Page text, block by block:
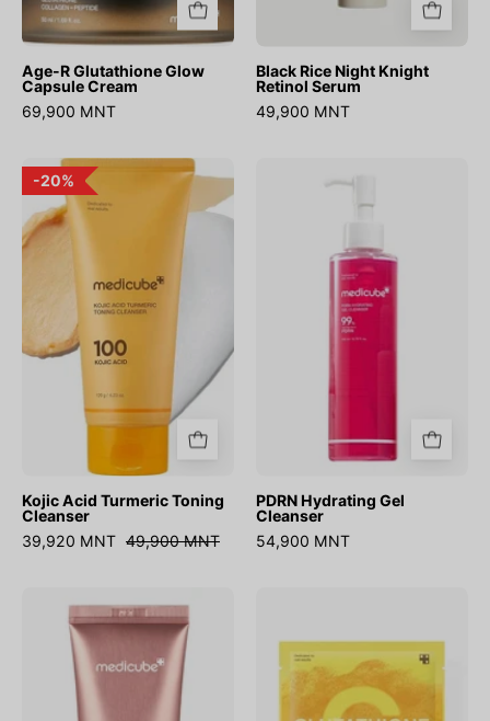
Age-R Glutathione Glow
Capsule Cream
69,900 MNT
Black Rice Night Knight
Retinol Serum
49,900 MNT
20%
Kojic
Turmeric
Cleanser
Kojic Acid Turmeric Toning
Cleanser
39,920 MNT 49,900 MNT
Cleanser
PDRN Hydrating Gel
Cleanser
54,900 MNT
Firming
Sun
Cream
C
Glutathione
Brightening